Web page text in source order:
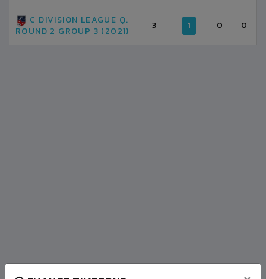
C DIVISION LEAGUE Q.
ROUND 2 GROUP 3 (2021)
3 1 0 0